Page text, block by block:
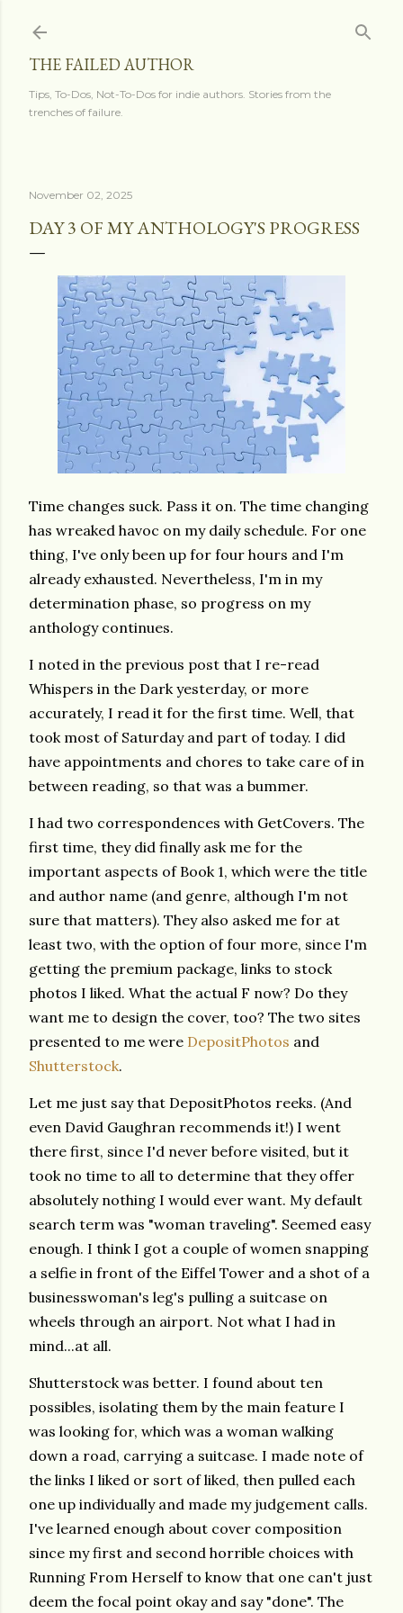
THE FAILED AUTHOR
Tips, To-Dos, Not-To-Dos for indie authors. Stories from the
trenches of failure.
November 02, 2025
DAY 3 OF MY ANTHOLOGY'S PROGRESS
Time changes suck. Pass it on. The time changing
has wreaked havoc on my daily schedule. For one
thing, I've only been up for four hours and I'm
already exhausted. Nevertheless, I'm in my
determination phase, so progress on my
anthology continues.
I noted in the previous post that I re-read
Whispers in the Dark yesterday, or more
accurately, I read it for the first time. Well, that
took most of Saturday and part of today. I did
have appointments and chores to take care of in
between reading, so that was a bummer.
I had two correspondences with GetCovers. The
first time, they did finally ask me for the
important aspects of Book 1, which were the title
and author name (and genre, although I'm not
sure that matters). They also asked me for at
least two, with the option of four more, since I'm
getting the premium package, links to stock
photos I liked. What the actual F now? Do they
want me to design the cover, too? The two sites
presented to me were DepositPhotos and
Shutterstock.
Let me just say that DepositPhotos reeks. (And
even David Gaughran recommends it!) I went
there first, since I'd never before visited, but it
took no time to all to determine that they offer
absolutely nothing I would ever want. My default
search term was "woman traveling". Seemed easy
enough. I think I got a couple of women snapping
a selfie in front of the Eiffel Tower and a shot of a
businesswoman's leg's pulling a suitcase on
wheels through an airport. Not what I had in
mind...at all.
Shutterstock was better. I found about ten
possibles, isolating them by the main feature I
was looking for, which was a woman walking
down a road, carrying a suitcase. I made note of
the links I liked or sort of liked, then pulled each
one up individually and made my judgement calls.
I've learned enough about cover composition
since my first and second horrible choices with
Running From Herself to know that one can't just
deem the focal point okay and say "done". The